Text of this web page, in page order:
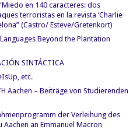
en 140 caracteres: dos
terroristas en la revista ‘Charlie
(Castro/ Esteve/Gretenkort)
Beyond the Plantation
SINTÁCTICA
etc.
Aachen – Beiträge von Studierenden
der Verleihung des
an Emmanuel Macron